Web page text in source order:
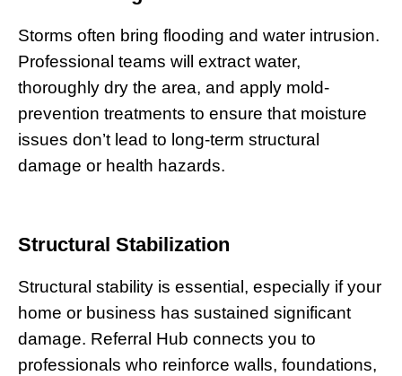
Storms often bring flooding and water intrusion.
Professional teams will extract water,
thoroughly dry the area, and apply mold-
prevention treatments to ensure that moisture
issues don’t lead to long-term structural
damage or health hazards.
Structural Stabilization
Structural stability is essential, especially if your
home or business has sustained significant
damage. Referral Hub connects you to
professionals who reinforce walls, foundations,